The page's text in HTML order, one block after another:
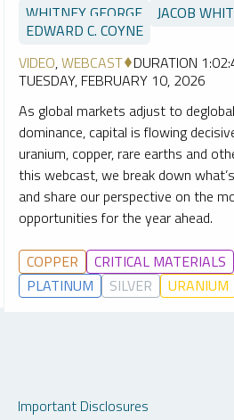
WHITNEY GEORGE
JACOB
EDWARD C. COYNE
VIDEO,WEBCAST DURATION
TUESDAY, FEBRUARY 10, 2026
As global markets adjust to
dominance, capital is flowing
uranium, copper, rare earths and
this webcast, we break down
and share our perspective on the
opportunities for the year ahead.
COPPER CRITICAL MATERIALS
PLATINUM
SILVER URANIUM
Important Disclosures